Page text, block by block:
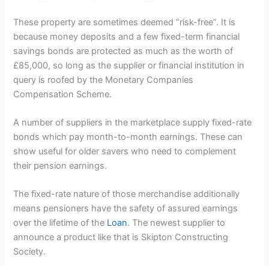
These property are sometimes deemed “risk-free”. It is
because money deposits and a few fixed-term financial
savings bonds are protected as much as the worth of
£85,000, so long as the supplier or financial institution in
query is roofed by the Monetary Companies
Compensation Scheme.
A number of suppliers in the marketplace supply fixed-rate
bonds which pay month-to-month earnings. These can
show useful for older savers who need to complement
their pension earnings.
The fixed-rate nature of those merchandise additionally
means pensioners have the safety of assured earnings
over the lifetime of the Loan. The newest supplier to
announce a product like that is Skipton Constructing
Society.